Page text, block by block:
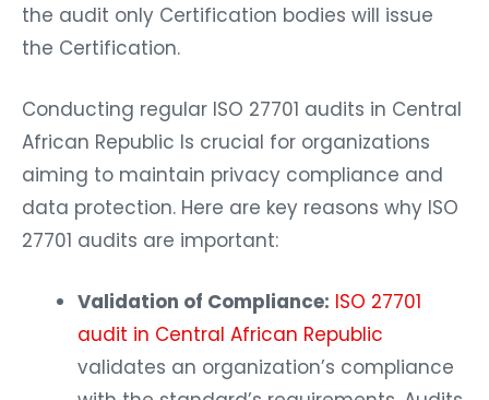
the audit only Certification bodies will issue
the Certification.
Conducting regular ISO 27701 audits in Central
African Republic Is crucial for organizations
aiming to maintain privacy compliance and
data protection. Here are key reasons why ISO
27701 audits are important:
Validation of Compliance: ISO 27701
audit in Central African Republic
validates an organization’s compliance